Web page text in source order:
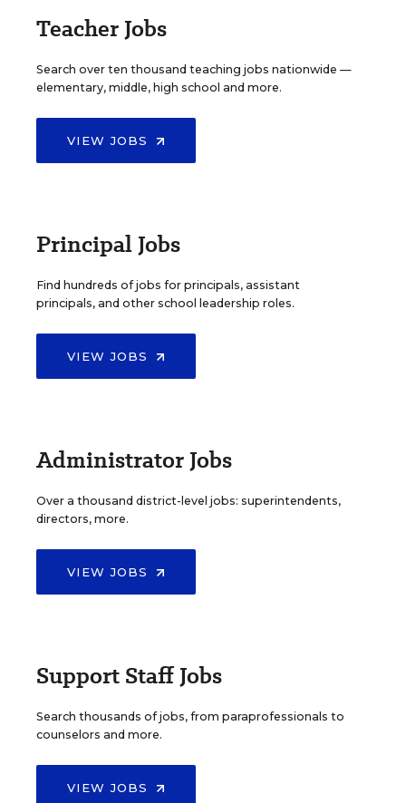
Teacher Jobs
Search over ten thousand teaching jobs nationwide —
elementary, middle, high school and more.
VIEW JOBS
Principal Jobs
Find hundreds of jobs for principals, assistant
principals, and other school leadership roles.
VIEW JOBS
Administrator Jobs
Over a thousand district-level jobs: superintendents,
directors, more.
VIEW JOBS
Support Staff Jobs
Search thousands of jobs, from paraprofessionals to
counselors and more.
VIEW JOBS